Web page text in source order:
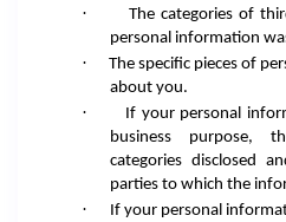
·
The categories of
personal information
·
The specific pieces of
about you.
·
If your personal
business purpose,
categories disclosed
parties to which the
·
If your personal